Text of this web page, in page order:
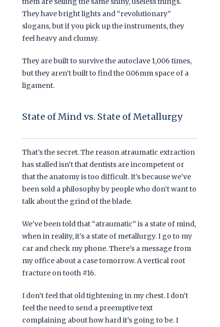
They have bright lights and “revolutionary”
slogans, but if you pick up the instruments, they
feel heavy and clumsy.
They are built to survive the autoclave 1,006 times,
but they aren’t built to find the 0.06mm space of a
ligament.
State of Mind vs. State of Metallurgy
That’s the secret. The reason atraumatic extraction
has stalled isn’t that dentists are incompetent or
that the anatomy is too difficult. It’s because we’ve
been sold a philosophy by people who don’t want to
talk about the grind of the blade.
We’ve been told that “atraumatic” is a state of mind,
when in reality, it’s a state of metallurgy. I go to my
car and check my phone. There’s a message from
my office about a case tomorrow. A vertical root
fracture on tooth #16.
I don’t feel that old tightening in my chest. I don’t
feel the need to send a preemptive text
complaining about how hard it’s going to be. I